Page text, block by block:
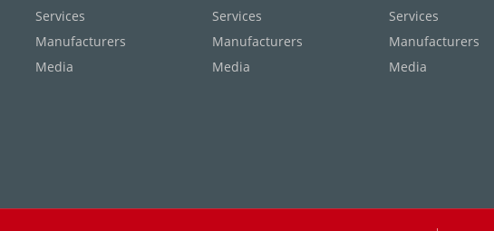
Services
Manufacturers
Media
Services
Manufacturers
Media
Services
Manufacturers
Media